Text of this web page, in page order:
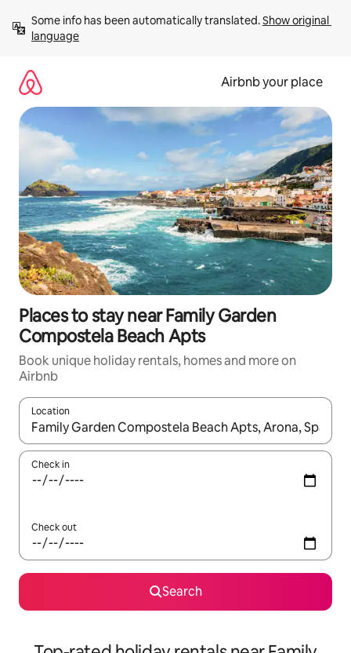
content
Some info has been automatically translated. Show original
language
Airbnb your place
Places to stay near Family Garden
Compostela Beach Apts
Book unique holiday rentals, homes and more on
Airbnb
Location
When results are available, navigate with the up and down
Check in
Check out
Search